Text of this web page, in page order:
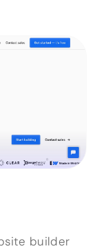
builder